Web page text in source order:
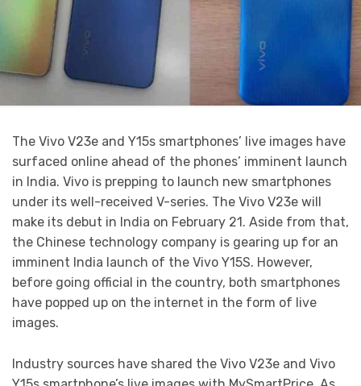
The Vivo V23e and Y15s smartphones’ live images have
surfaced online ahead of the phones’ imminent launch
in India. Vivo is prepping to launch new smartphones
under its well-received V-series. The Vivo V23e will
make its debut in India on February 21. Aside from that,
the Chinese technology company is gearing up for an
imminent India launch of the Vivo Y15S. However,
before going official in the country, both smartphones
have popped up on the internet in the form of live
images.
Industry sources have shared the Vivo V23e and Vivo